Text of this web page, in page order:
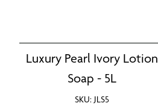
Luxury Pearl Ivory Lotion
Soap - 5L
SKU: JLS5